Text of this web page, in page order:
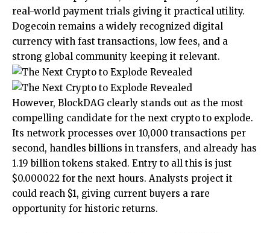
real-world payment trials giving it practical utility.
Dogecoin remains a widely recognized digital
currency with fast transactions, low fees, and a
strong global community keeping it relevant.
However, BlockDAG clearly stands out as the most
compelling candidate for the next crypto to explode.
Its network processes over 10,000 transactions per
second, handles billions in transfers, and already has
1.19 billion tokens staked. Entry to all this is just
$0.000022 for the next hours. Analysts project it
could reach $1, giving current buyers a rare
opportunity for historic returns.